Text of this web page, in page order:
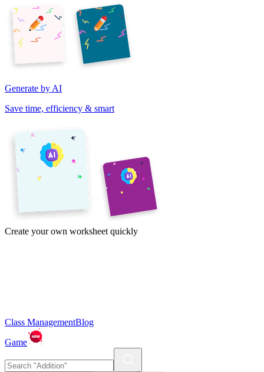
Generate by AI
Save time, efficiency & smart
Create your own worksheet quickly
Class ManagementBlog
Game